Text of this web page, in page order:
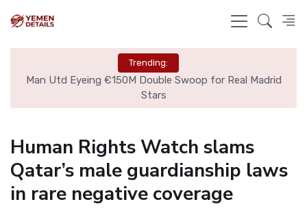
Trending:
Man Utd Eyeing €150M Double Swoop for Real Madrid
Stars
Human Rights Watch slams
Qatar’s male guardianship laws
in rare negative coverage